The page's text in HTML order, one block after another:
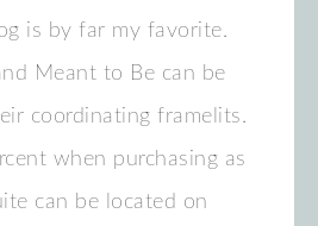
is by far my favorite.
Meant to Be can be
coordinating framelits.
when purchasing as
can be located on